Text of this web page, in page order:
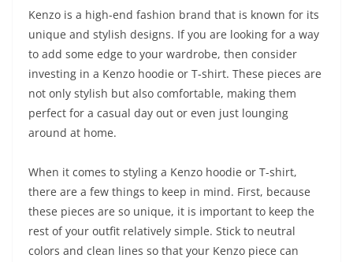
Kenzo is a high-end fashion brand that is known for its
unique and stylish designs. If you are looking for a way
to add some edge to your wardrobe, then consider
investing in a Kenzo hoodie or T-shirt. These pieces are
not only stylish but also comfortable, making them
perfect for a casual day out or even just lounging
around at home.
When it comes to styling a Kenzo hoodie or T-shirt,
there are a few things to keep in mind. First, because
these pieces are so unique, it is important to keep the
rest of your outfit relatively simple. Stick to neutral
colors and clean lines so that your Kenzo piece can